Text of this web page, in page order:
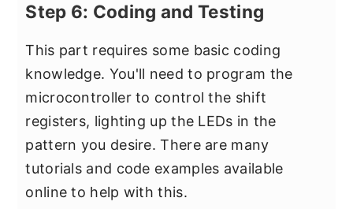
Step 6: Coding and Testing
This part requires some basic coding
knowledge. You'll need to program the
microcontroller to control the shift
registers, lighting up the LEDs in the
pattern you desire. There are many
tutorials and code examples available
online to help with this.